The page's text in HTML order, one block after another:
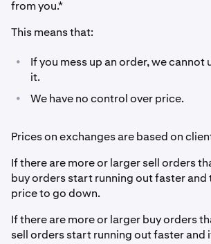
from you.*
This means that:
•
If you mess up an order, we cannot
it.
• We have no control over price.
Prices on exchanges are based on
If there are more or larger sell orders
buy orders start running out faster and
price to go down.
If there are more or larger buy orders
sell orders start running out faster and